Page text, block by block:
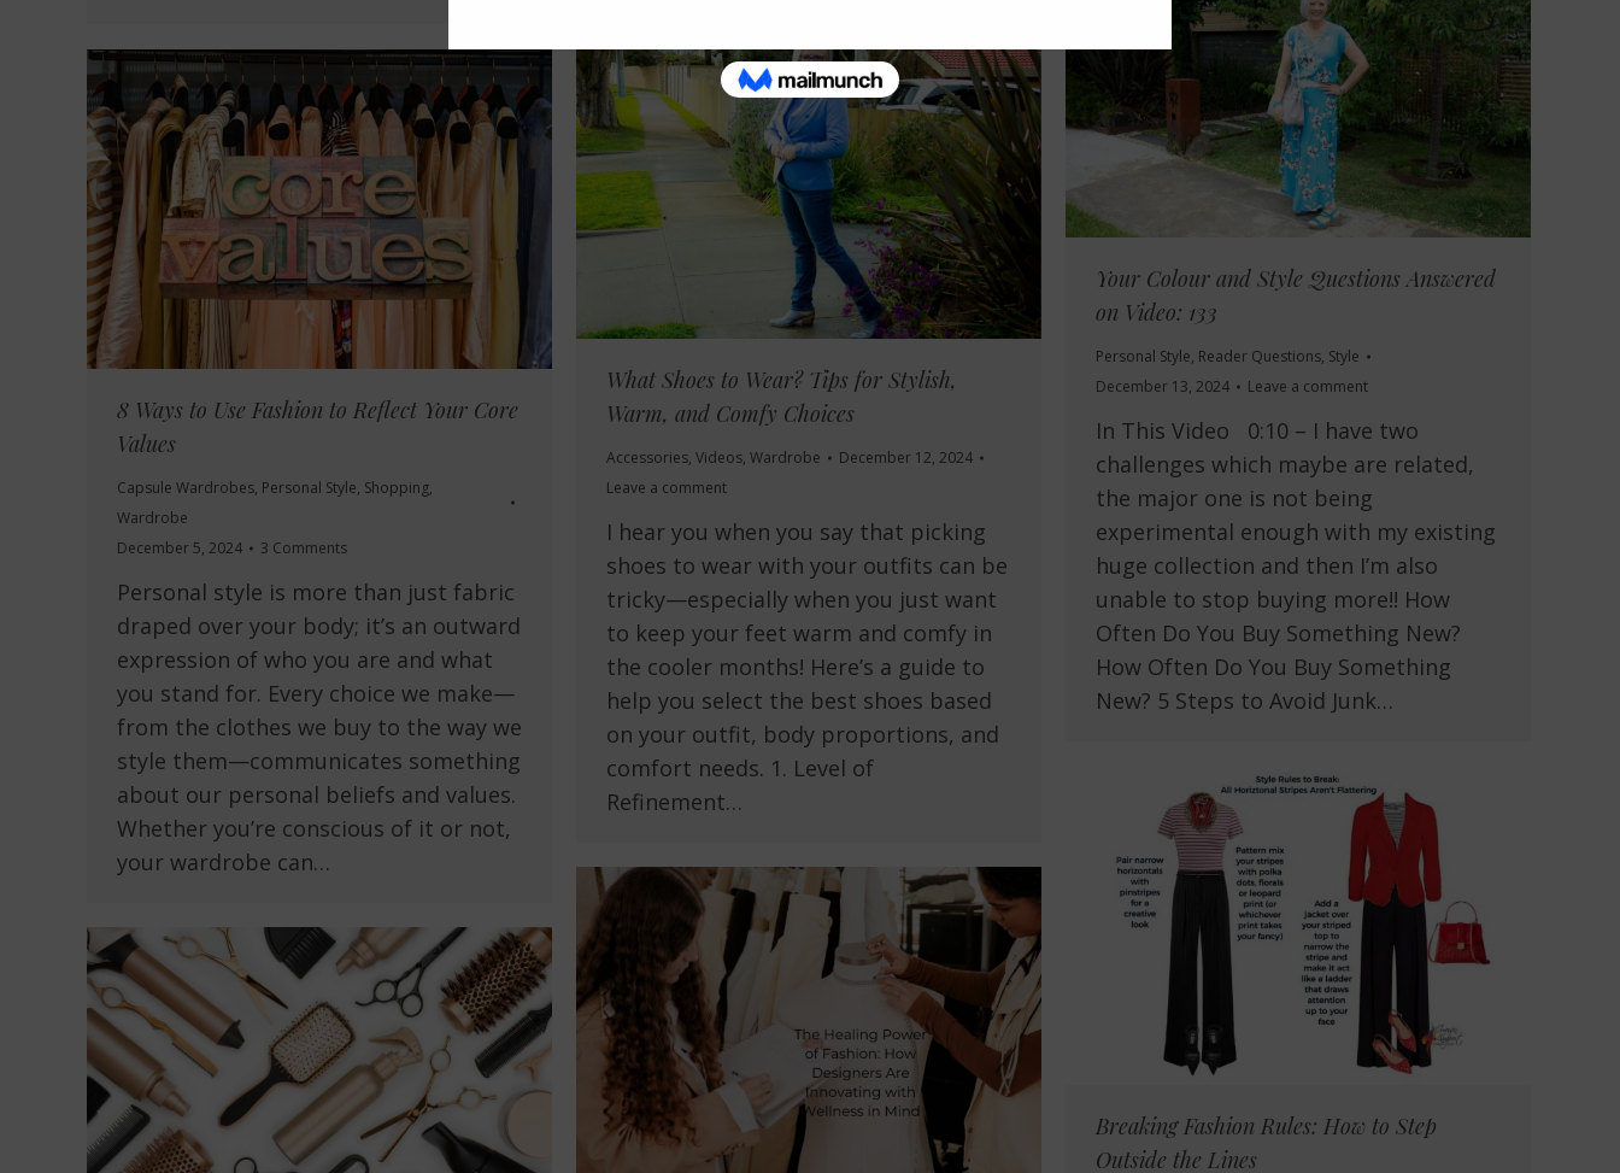
Your Colour and Style Questions Answered
on Video: 133
Personal Style, Reader Questions, Style
December 13, 2024
Leave a comment
In This Video 0:10 – I have two
challenges which maybe are related,
the major one is not being
experimental enough with my existing
huge collection and then I’m also
unable to stop buying more!! How
Often Do You Buy Something New?
How Often Do You Buy Something
New? 5 Steps to Avoid Junk…
What Shoes to Wear? Tips for Stylish,
Warm, and Comfy Choices
Accessories, Videos, Wardrobe
December 12, 2024
Leave a comment
I hear you when you say that picking
shoes to wear with your outfits can be
tricky—especially when you just want
to keep your feet warm and comfy in
the cooler months! Here’s a guide to
help you select the best shoes based
on your outfit, body proportions, and
comfort needs. 1. Level of
Refinement…
8 Ways to Use Fashion to Reflect Your Core
Values
Capsule Wardrobes, Personal Style, Shopping,
Wardrobe
December 5, 2024
3 Comments
Personal style is more than just fabric
draped over your body; it’s an outward
expression of who you are and what
you stand for. Every choice we make—
from the clothes we buy to the way we
style them—communicates something
about our personal beliefs and values.
Whether you’re conscious of it or not,
your wardrobe can…
Breaking Fashion Rules: How to Step
Outside the Lines